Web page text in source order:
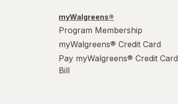
myWalgreens®
Program Membership
myWalgreens® Credit Card
Pay myWalgreens® Credit Card
Bill